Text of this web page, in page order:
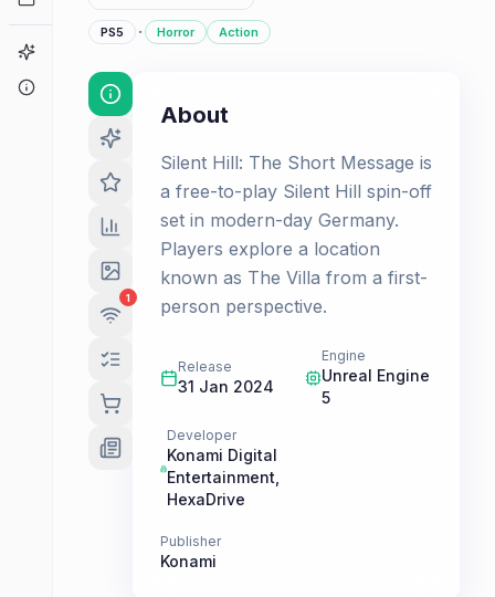
PS5 · Horror Action
1
About
Silent Hill: The Short Message is
a free-to-play Silent Hill spin-off
set in modern-day Germany.
Players explore a location
known as The Villa from a first-
person perspective.
Release
31 Jan 2024
Engine
Unreal Engine
5
Developer
Konami Digital
Entertainment
HexaDrive
Publisher
Konami